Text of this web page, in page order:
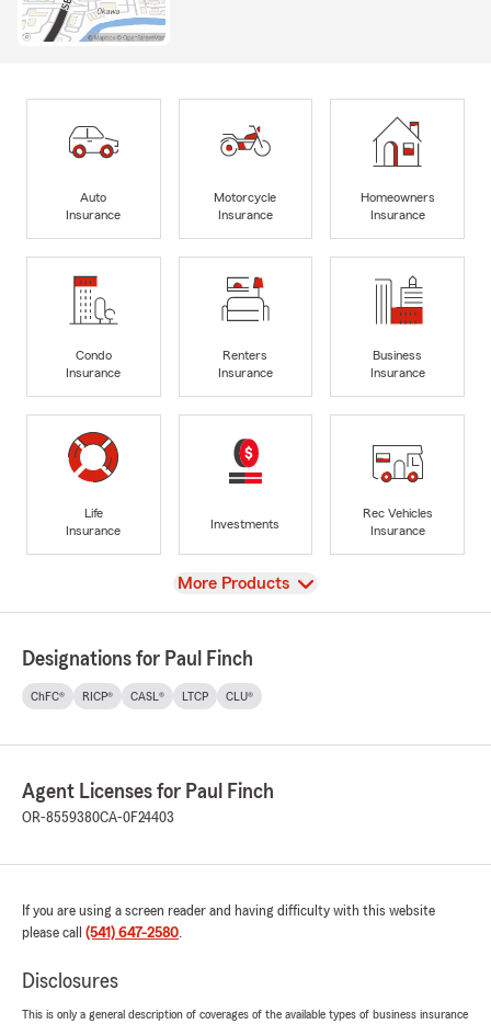
Auto
Insurance
Motorcycle
Insurance
Homeowners
Insurance
Condo
Insurance
Renters
Insurance
Business
Insurance
Life
Insurance
Investments
Rec Vehicles
Insurance
View
More Products
Designations for Paul Finch
ChFC® RICP® CASL® LTCP CLU®
Agent Licenses for Paul Finch
OR-8559380CA-0F24403
If you are using a screen reader and having difficulty with this website
please call (541) 647-2580.
Disclosures
This is only a general description of coverages of the available types of business insurance